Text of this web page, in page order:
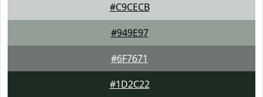
#C9CECB
#949E97
#6F7671
#1D2C22